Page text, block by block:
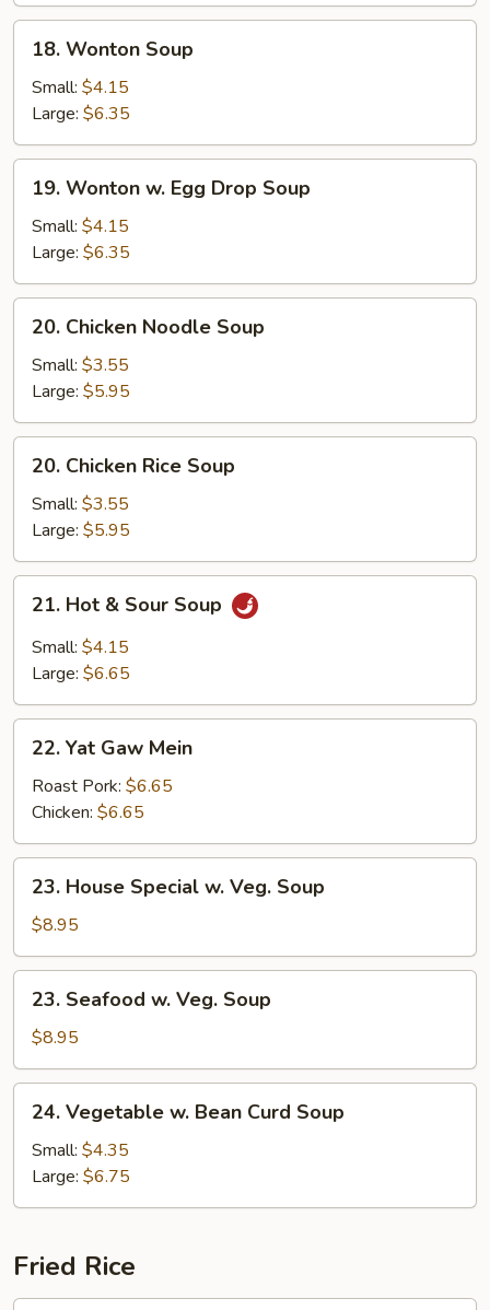
Wonton
Soup
18. Wonton Soup
Small: $4.15
Large: $6.35
Wonton
Egg
Drop
Soup
19. Wonton w. Egg Drop Soup
Small: $4.15
Large: $6.35
Chicken
Noodle
Soup
20. Chicken Noodle Soup
Small: $3.55
Large: $5.95
Chicken
Rice
Soup
20. Chicken Rice Soup
Small: $3.55
Large: $5.95
Hot
Sour
21. Hot & Sour Soup
Small: $4.15
Large: $6.65
Yat
Gaw
Mein
22. Yat Gaw Mein
Roast Pork: $6.65
Chicken: $6.65
House
Special
w.
Veg.
Soup
23. House Special w. Veg. Soup
$8.95
Seafood
Veg.
Soup
23. Seafood w. Veg. Soup
$8.95
Vegetable
Bean
Curd
24. Vegetable w. Bean Curd Soup
Small: $4.35
Large: $6.75
Fried Rice